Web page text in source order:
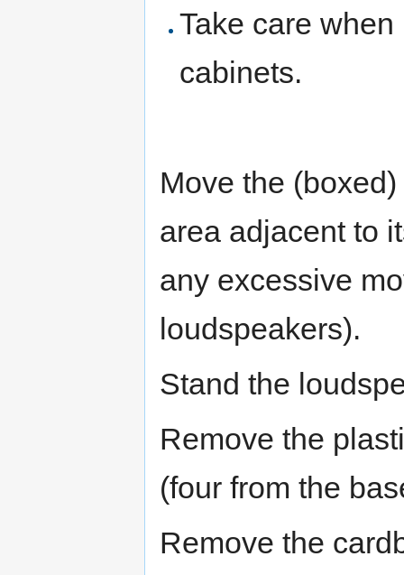
Take care
cabinets.
Move the
area adjacent to
any excessive
loudspeakers).
Stand the
Remove the
(four from the
Remove the